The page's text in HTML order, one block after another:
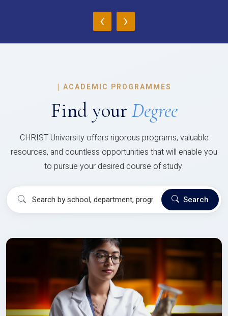
‹ ›
| ACADEMIC PROGRAMMES
Find your Degree
CHRIST University offers rigorous programs, valuable
resources, and countless opportunities that will enable you
to pursue your desired course of study.
Search